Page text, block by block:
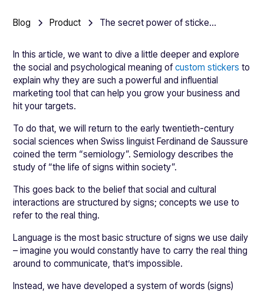
Blog Product The secret power of stickers
In this article, we want to dive a little deeper and explore
the social and psychological meaning ofcustom stickers to
explain why they are such a powerful and influential
marketing tool that can help you grow your business and
hit your targets.
To do that, we will return to the early twentieth-century
social sciences when Swiss linguist Ferdinand de Saussure
coined the term “semiology”. Semiology describes the
study of “the life of signs within society”.
This goes back to the belief that social and cultural
interactions are structured by signs; concepts we use to
refer to the real thing.
Language is the most basic structure of signs we use daily
– imagine you would constantly have to carry the real thing
around to communicate, that’s impossible.
Instead, we have developed a system of words (signs)